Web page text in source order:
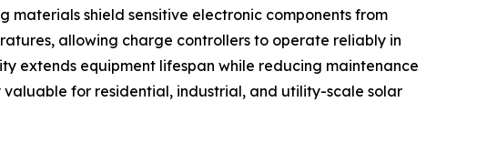
shield sensitive electronic components from
allowing charge controllers to operate reliably in
extends equipment lifespan while reducing maintenance
for residential, industrial, and utility-scale solar